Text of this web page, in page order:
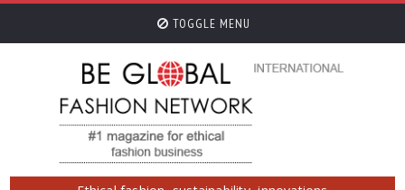
TOGGLE MENU